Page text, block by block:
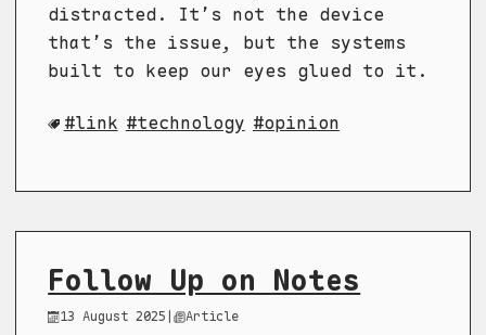
distracted. It’s not the device
that’s the issue, but the systems
built to keep our eyes glued to it.
link technology opinion
Follow Up on Notes
13 August 2025 | Article